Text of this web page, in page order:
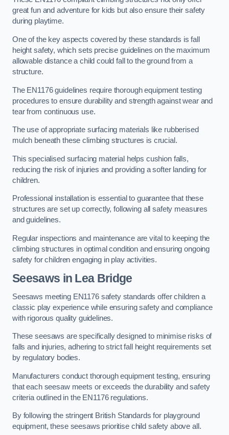
great fun and adventure for kids but also ensure their safety
during playtime.
One of the key aspects covered by these standards is fall
height safety, which sets precise guidelines on the maximum
allowable distance a child could fall to the ground from a
structure.
The EN1176 guidelines require thorough equipment testing
procedures to ensure durability and strength against wear and
tear from continuous use.
The use of appropriate surfacing materials like rubberised
mulch beneath these climbing structures is crucial.
This specialised surfacing material helps cushion falls,
reducing the risk of injuries and providing a softer landing for
children.
Professional installation is essential to guarantee that these
structures are set up correctly, following all safety measures
and guidelines.
Regular inspections and maintenance are vital to keeping the
climbing structures in optimal condition and ensuring ongoing
safety for children engaging in play activities.
Seesaws in Lea Bridge
Seesaws meeting EN1176 safety standards offer children a
classic play experience while ensuring safety and compliance
with rigorous quality guidelines.
These seesaws are specifically designed to minimise risks of
falls and injuries, adhering to strict fall height requirements set
by regulatory bodies.
Manufacturers conduct thorough equipment testing, ensuring
that each seesaw meets or exceeds the durability and safety
criteria outlined in the EN1176 regulations.
By following the stringent British Standards for playground
equipment, these seesaws prioritise child safety above all.